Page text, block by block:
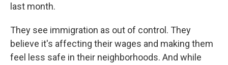
last month.
They see immigration as out of control. They
believe it's affecting their wages and making them
feel less safe in their neighborhoods. And while